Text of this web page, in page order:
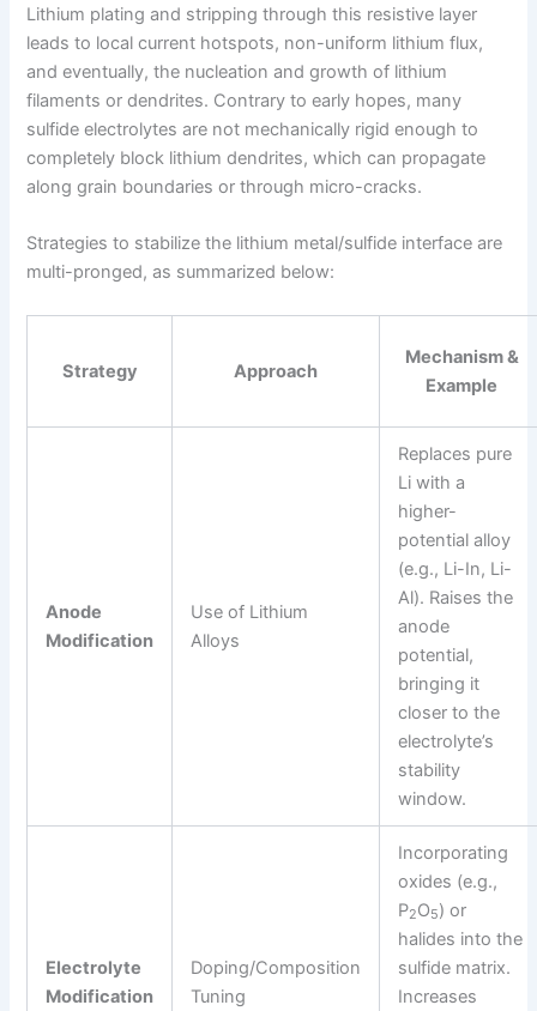
Lithium plating and stripping through this resistive layer
leads to local current hotspots, non-uniform lithium flux,
and eventually, the nucleation and growth of lithium
filaments or dendrites. Contrary to early hopes, many
sulfide electrolytes are not mechanically rigid enough to
completely block lithium dendrites, which can propagate
along grain boundaries or through micro-cracks.
Strategies to stabilize the lithium metal/sulfide interface are
multi-pronged, as summarized below:
Strategy Approach
Mechanism &
Example
Anode
Modification
Use of Lithium
Alloys
Replaces pure
Li with a
higher-
potential alloy
(e.g., Li-In, Li-
Al). Raises the
anode
potential,
bringing it
closer to the
electrolyte’s
stability
window.
Electrolyte
Modification
Doping/Composition
Tuning
Incorporating
oxides (e.g.,
P2O5) or
halides into the
sulfide matrix.
Increases